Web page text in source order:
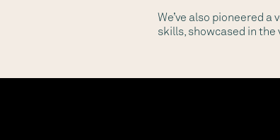
We’ve also pioneered
skills, showcased in the